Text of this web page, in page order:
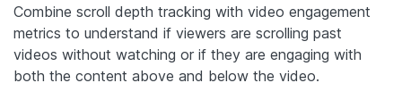
Combine scroll depth tracking with video engagement
metrics to understand if viewers are scrolling past
videos without watching or if they are engaging with
both the content above and below the video.